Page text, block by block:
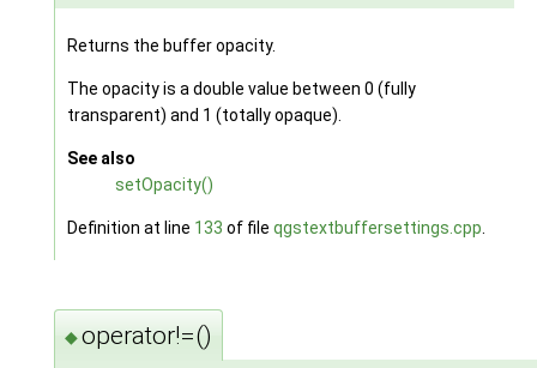
Returns the buffer opacity.
The opacity is a double value between 0 (fully
transparent) and 1 (totally opaque).
See also
setOpacity()
Definition at line 133 of file qgstextbuffersettings.cpp
◆operator!=()